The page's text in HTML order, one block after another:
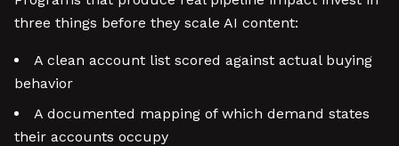
three things before they scale AI content:
A clean account list scored against actual buying
behavior
A documented mapping of which demand states
their accounts occupy